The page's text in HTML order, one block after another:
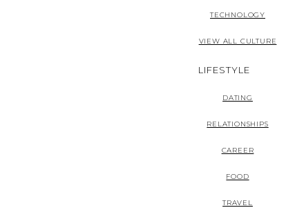
TECHNOLOGY
VIEW ALL CULTURE
LIFESTYLE
DATING
RELATIONSHIPS
CAREER
FOOD
TRAVEL